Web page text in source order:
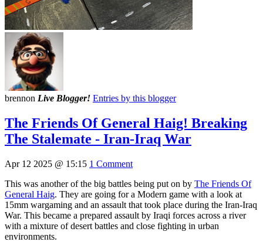
brennon Live Blogger! Entries by this blogger
The Friends Of General Haig! Breaking
The Stalemate - Iran-Iraq War
Apr 12 2025 @ 15:15 1 Comment
This was another of the big battles being put on by The Friends Of
General Haig. They are going for a Modern game with a look at
15mm wargaming and an assault that took place during the Iran-Iraq
War. This became a prepared assault by Iraqi forces across a river
with a mixture of desert battles and close fighting in urban
environments.